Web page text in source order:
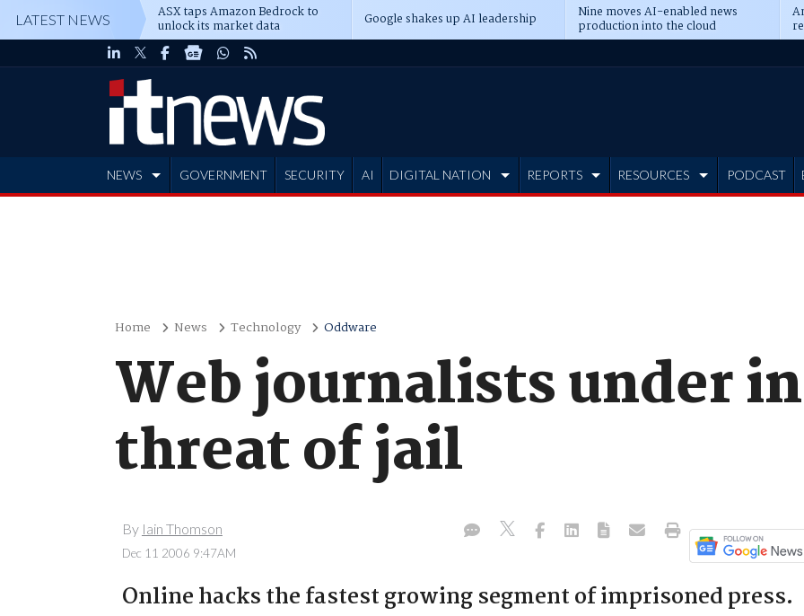
LATEST NEWS ASX taps Amazon Bedrock to
unlock its market data Google shakes up AI leadership Nine moves AI-enabled news
production into the cloud
NEWS GOVERNMENT SECURITY AI DIGITAL NATION REPORTS RESOURCES PODCAST
Home News Technology Oddware
Web journalists under
threat of jail
By Iain Thomson
Dec 11 2006 9:47AM
Online hacks the fastest growing segment of imprisoned press.